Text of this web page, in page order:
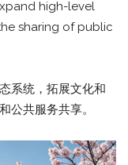
high-level
sharing of public
系统，拓展文化和
公共服务共享。